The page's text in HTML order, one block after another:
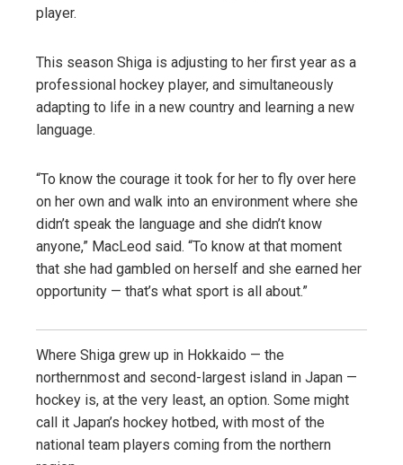
player.
This season Shiga is adjusting to her first year as a
professional hockey player, and simultaneously
adapting to life in a new country and learning a new
language.
“To know the courage it took for her to fly over here
on her own and walk into an environment where she
didn’t speak the language and she didn’t know
anyone,” MacLeod said. “To know at that moment
that she had gambled on herself and she earned her
opportunity — that’s what sport is all about.”
Where Shiga grew up in Hokkaido — the
northernmost and second-largest island in Japan —
hockey is, at the very least, an option. Some might
call it Japan’s hockey hotbed, with most of the
national team players coming from the northern